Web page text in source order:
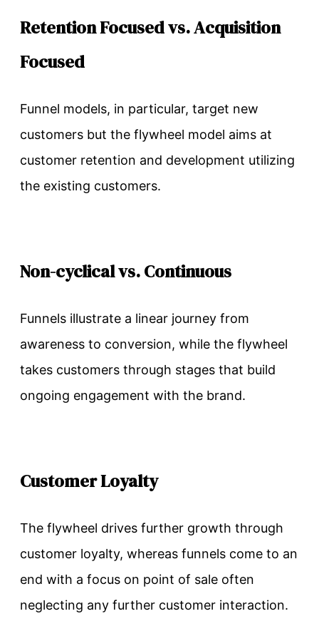
Retention Focused vs. Acquisition
Focused
Funnel models, in particular, target new
customers but the flywheel model aims at
customer retention and development utilizing
the existing customers.
Non-cyclical vs. Continuous
Funnels illustrate a linear journey from
awareness to conversion, while the flywheel
takes customers through stages that build
ongoing engagement with the brand.
Customer Loyalty
The flywheel drives further growth through
customer loyalty, whereas funnels come to an
end with a focus on point of sale often
neglecting any further customer interaction.